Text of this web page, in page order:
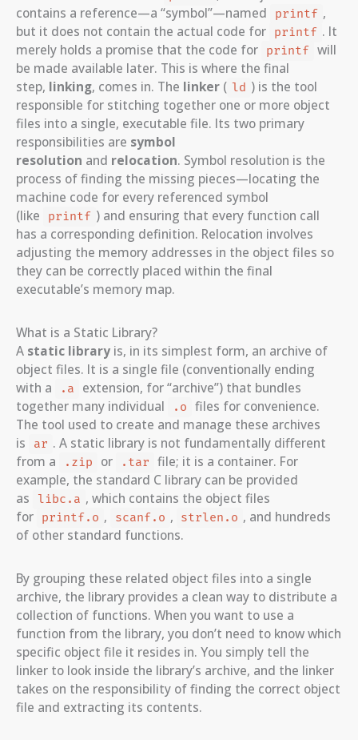
contains a reference—a “symbol”—named
printf ,
but it does not contain the actual code for printf . It
merely holds a promise that the code for printf will
be made available later. This is where the final
step, linking, comes in. The linker ( ld ) is the tool
responsible for stitching together one or more object
files into a single, executable file. Its two primary
responsibilities are symbol
resolution and relocation. Symbol resolution is the
process of finding the missing pieces—locating the
machine code for every referenced symbol
(like
printf ) and ensuring that every function call
has a corresponding definition. Relocation involves
adjusting the memory addresses in the object files so
they can be correctly placed within the final
executable’s memory map.
What is a Static Library?
A static library is, in its simplest form, an archive of
object files. It is a single file (conventionally ending
with a
.a
extension, for “archive”) that bundles
together many individual
.o files for convenience.
The tool used to create and manage these archives
is
ar . A static library is not fundamentally different
from a
.zip or .tar file; it is a container. For
example, the standard C library can be provided
as
libc.a , which contains the object files
for printf.o , scanf.o , strlen.o , and hundreds
of other standard functions.
By grouping these related object files into a single
archive, the library provides a clean way to distribute a
collection of functions. When you want to use a
function from the library, you don’t need to know which
specific object file it resides in. You simply tell the
linker to look inside the library’s archive, and the linker
takes on the responsibility of finding the correct object
file and extracting its contents.